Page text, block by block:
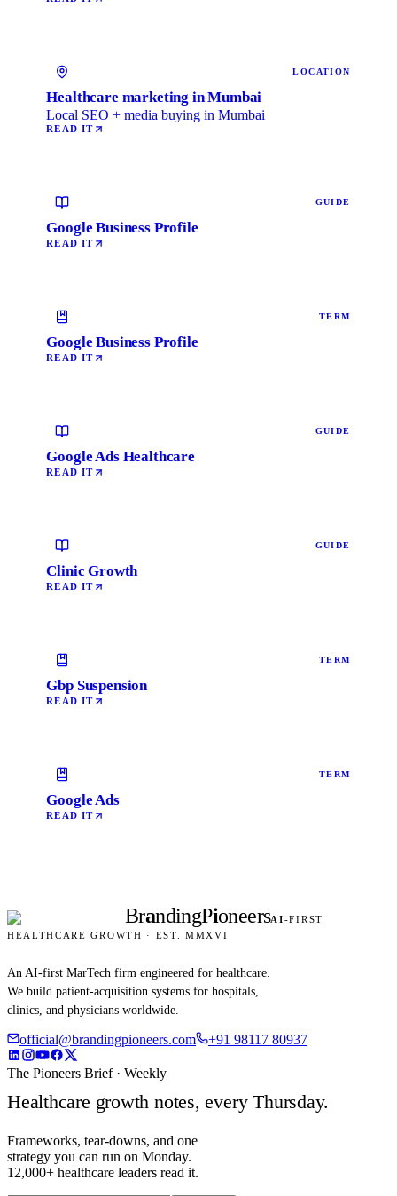
LOCATION
Healthcare marketing in Mumbai
Local SEO + media buying in Mumbai
READ IT
GUIDE
Google Business Profile
READ IT
TERM
Google Business Profile
READ IT
GUIDE
Google Ads Healthcare
READ IT
GUIDE
Clinic Growth
READ IT
TERM
Gbp Suspension
READ IT
TERM
Google Ads
READ IT
BrandingPioneersAI-FIRST
HEALTHCARE GROWTH · EST. MMXVI
An AI-first MarTech firm engineered for healthcare.
We build patient-acquisition systems for hospitals,
clinics, and physicians worldwide.
official@brandingpioneers.com +91 98117 80937
The Pioneers Brief · Weekly
Healthcare growth notes, every Thursday.
Frameworks, tear-downs, and one
strategy you can run on Monday.
12,000+ healthcare leaders read it.